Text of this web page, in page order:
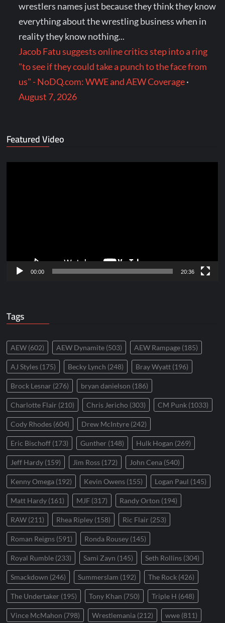
wrestlers names just because they think they know
everything about the wrestling business when in
reality they know nothing...
Jacob Fatu suggests online critics step into a ring
"to see if they could take a punch to the face from
us" - NoDQ.com: WWE and AEW Coverage·
August 7, 2026
Featured Video
00:00 20:36
Tags
AEW (602) AEW Dynamite (503) AEW Rampage (185)
AJ Styles (175) Becky Lynch (248) Bray Wyatt (196)
Brock Lesnar (276) bryan danielson (186)
Charlotte Flair (210) Chris Jericho (303) CM Punk (1033)
Cody Rhodes (604) Drew McIntyre (242)
Eric Bischoff (173) Gunther (148) Hulk Hogan (269)
Jeff Hardy (159) Jim Ross (172) John Cena (540)
Kenny Omega (192) Kevin Owens (155) Logan Paul (145)
Matt Hardy (161) MJF (317) Randy Orton (194)
RAW (211) Rhea Ripley (158) Ric Flair (253)
Roman Reigns (591) Ronda Rousey (145)
Royal Rumble (233) Sami Zayn (145) Seth Rollins (304)
Smackdown (246) Summerslam (192) The Rock (426)
The Undertaker (195) Tony Khan (750) Triple H (648)
Vince McMahon (798) Wrestlemania (212) wwe (811)